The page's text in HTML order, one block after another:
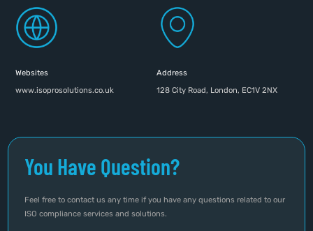
Websites
www.isoprosolutions.co.uk
Address
128 City Road, London, EC1V 2NX
You Have Question?
Feel free to contact us any time if you have any questions related to our
ISO compliance services and solutions.